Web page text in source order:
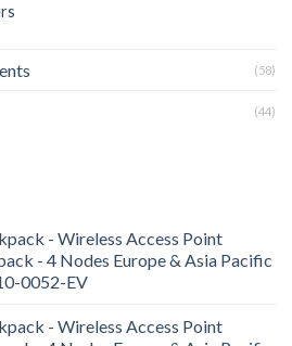
(58)
(44)
- Wireless Access Point
- 4 Nodes Europe & Asia Pacific
0052-EV
- Wireless Access Point